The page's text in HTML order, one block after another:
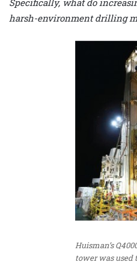
harsh-environment drilling
Huisman’s
tower was used